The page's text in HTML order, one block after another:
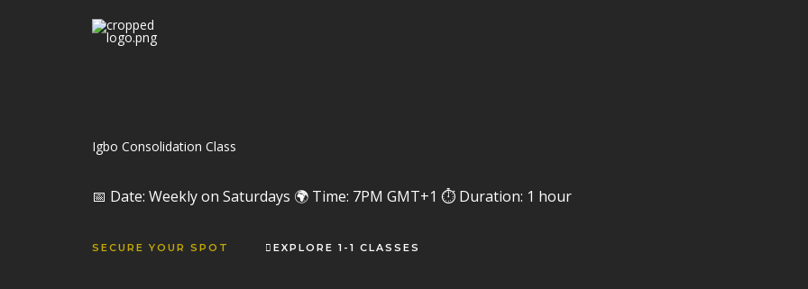
Igbo Consolidation Class
📅 Date: Weekly on Saturdays 🌍 Time: 7PM GMT+1 ⏱️ Duration: 1 hour
SECURE YOUR SPOT EXPLORE 1-1 CLASSES